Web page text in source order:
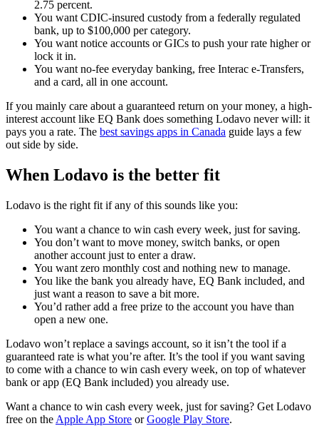
2.75 percent.
You want CDIC-insured custody from a federally regulated
bank, up to $100,000 per category.
You want notice accounts or GICs to push your rate higher or
lock it in.
You want no-fee everyday banking, free Interac e-Transfers,
and a card, all in one account.
If you mainly care about a guaranteed return on your money, a high-
interest account like EQ Bank does something Lodavo never will: it
pays you a rate. The best savings apps in Canada guide lays a few
out side by side.
When Lodavo is the better fit
Lodavo is the right fit if any of this sounds like you:
You want a chance to win cash every week, just for saving.
You don’t want to move money, switch banks, or open
another account just to enter a draw.
You want zero monthly cost and nothing new to manage.
You like the bank you already have, EQ Bank included, and
just want a reason to save a bit more.
You’d rather add a free prize to the account you have than
open a new one.
Lodavo won’t replace a savings account, so it isn’t the tool if a
guaranteed rate is what you’re after. It’s the tool if you want saving
to come with a chance to win cash every week, on top of whatever
bank or app (EQ Bank included) you already use.
Want a chance to win cash every week, just for saving? Get Lodavo
free on the Apple App Store(opens in a new tab)
orGoogle Play Store(opens in a new tab)
.